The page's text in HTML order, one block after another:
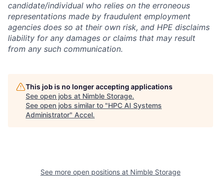
candidate/individual who relies on the erroneous
representations made by fraudulent employment
agencies does so at their own risk, and HPE disclaims
liability for any damages or claims that may result
from any such communication.
This job is no longer accepting applications
See open jobs at Nimble Storage.
See open jobs similar to "HPC AI Systems
Administrator" Accel.
See more open positions at Nimble Storage